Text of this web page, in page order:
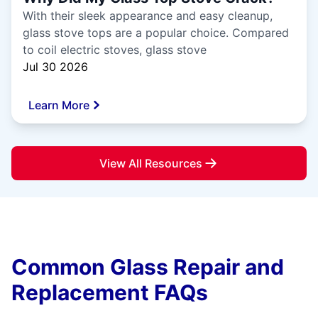
With their sleek appearance and easy cleanup,
glass stove tops are a popular choice. Compared
to coil electric stoves, glass stove
Jul 30 2026
Learn More
View All Resources
Common Glass Repair and
Replacement FAQs